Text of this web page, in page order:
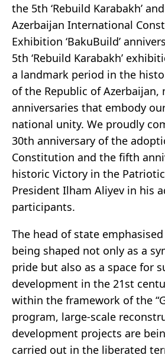
the 5th ‘Rebuild Karabakh’
Azerbaijan International
Exhibition ‘BakuBuild’
5th ‘Rebuild Karabakh’
a landmark period in the
of the Republic of Azerbaijan,
anniversaries that embody
national unity. We proudly
30th anniversary of the
Constitution and the fifth
historic Victory in the Patriotic
President Ilham Aliyev in his
participants.
The head of state
being shaped not only as a
pride but also as a space for
development in the 21st
within the framework of the
program, large-scale
development projects are
carried out in the liberated